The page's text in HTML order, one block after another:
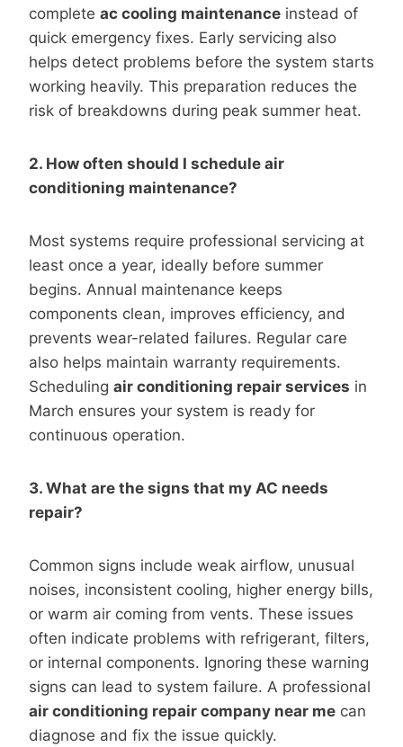
complete ac cooling maintenance instead of
quick emergency fixes. Early servicing also
helps detect problems before the system starts
working heavily. This preparation reduces the
risk of breakdowns during peak summer heat.
2. How often should I schedule air
conditioning maintenance?
Most systems require professional servicing at
least once a year, ideally before summer
begins. Annual maintenance keeps
components clean, improves efficiency, and
prevents wear-related failures. Regular care
also helps maintain warranty requirements.
Scheduling air conditioning repair services in
March ensures your system is ready for
continuous operation.
3. What are the signs that my AC needs
repair?
Common signs include weak airflow, unusual
noises, inconsistent cooling, higher energy bills,
or warm air coming from vents. These issues
often indicate problems with refrigerant, filters,
or internal components. Ignoring these warning
signs can lead to system failure. A professional
air conditioning repair company near me can
diagnose and fix the issue quickly.